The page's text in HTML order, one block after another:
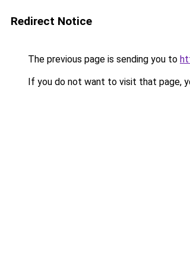
Redirect Notice
The previous page is sending you to
If you do not want to visit that page,